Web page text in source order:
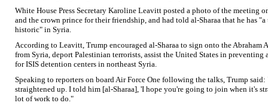
White House Press Secretary Karoline Leavitt posted a photo of the meeting
and the crown prince for their friendship, and had told al-Sharaa that he has
historic" in Syria.
According to Leavitt, Trump encouraged al-Sharaa to sign onto the Abraham
from Syria, deport Palestinian terrorists, assist the United States in
for ISIS detention centers in northeast Syria.
Speaking to reporters on board Air Force One following the talks, Trump
straightened up. I told him [al-Sharaa], 'I hope you're going to join when it's
lot of work to do."